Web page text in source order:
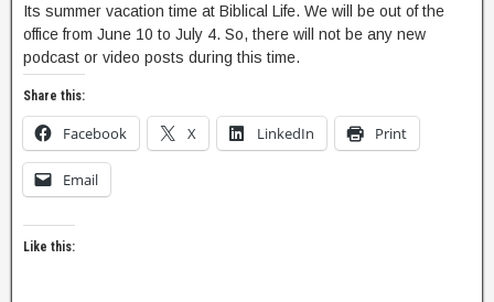
Its summer vacation time at Biblical Life. We will be out of the
office from June 10 to July 4. So, there will not be any new
podcast or video posts during this time.
Share this:
Facebook X LinkedIn Print
Email
Like this: